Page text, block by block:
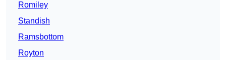
Romiley
Standish
Ramsbottom
Royton